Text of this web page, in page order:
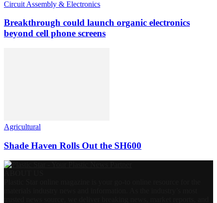
Circuit Assembly & Electronics
Breakthrough could launch organic electronics
beyond cell phone screens
Agricultural
Shade Haven Rolls Out the SH600